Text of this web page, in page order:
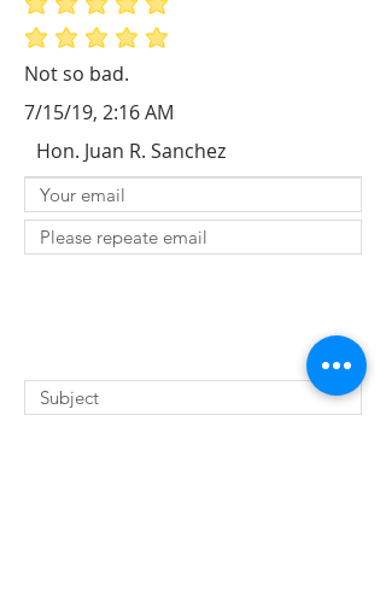
Not so bad.
average rating is 5 out of 5
average rating is 5 out of 5
7/15/19, 2:16 AM
Hon. Juan R. Sanchez